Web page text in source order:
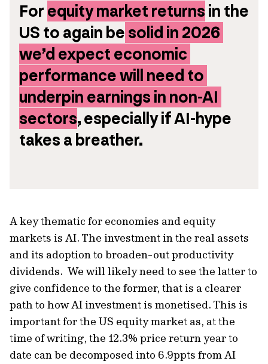
For equity market returns in the
US to again be solid in 2026
we’d expect economic
performance will need to
underpin earnings in non-AI
sectors, especially if AI-hype
takes a breather.
A key thematic for economies and equity
markets is AI. The investment in the real assets
and its adoption to broaden-out productivity
dividends. We will likely need to see the latter to
give confidence to the former, that is a clearer
path to how AI investment is monetised. This is
important for the US equity market as, at the
time of writing, the 12.3% price return year to
date can be decomposed into 6.9ppts from AI